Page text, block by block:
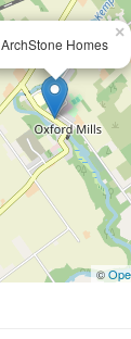
ArchStone Homes
×
©